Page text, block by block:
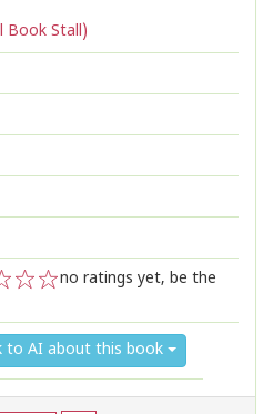
Book Stall)
no ratings yet, be the
to AI about this book